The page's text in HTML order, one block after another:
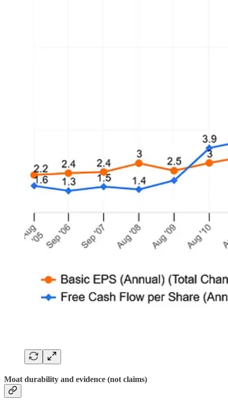
Moat durability and evidence (not claims)